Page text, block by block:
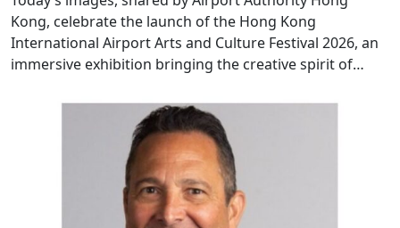
Kong, celebrate the launch of the Hong Kong
International Airport Arts and Culture Festival 2026, an
immersive exhibition bringing the creative spirit of